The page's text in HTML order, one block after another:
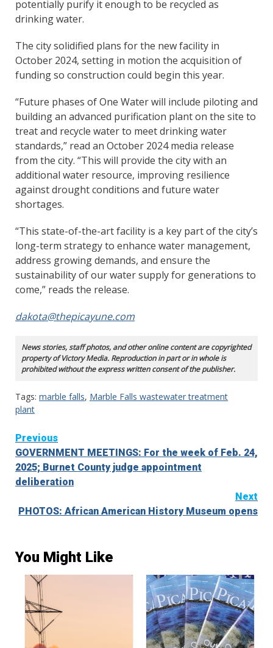
potentially purify it enough to be recycled as
drinking water.
The city solidified plans for the new facility in
October 2024, setting in motion the acquisition of
funding so construction could begin this year.
“Future phases of One Water will include piloting and
building an advanced purification plant on the site to
treat and recycle water to meet drinking water
standards,” read an October 2024 media release
from the city. “This will provide the city with an
additional water resource, improving resilience
against drought conditions and future water
shortages.
“This state-of-the-art facility is a key part of the city’s
long-term strategy to enhance water management,
address growing demands, and ensure the
sustainability of our water supply for generations to
come,” reads the release.
dakota@thepicayune.com
News stories, staff photos, and other online content are copyrighted
property of Victory Media. Reproduction in part or in whole is
prohibited without the express written consent of the publisher.
Tags: marble falls, Marble Falls wastewater treatment
plant
Continue
Reading
Previous
GOVERNMENT MEETINGS: For the week of Feb. 24,
2025; Burnet County judge appointment
deliberation
Next
PHOTOS: African American History Museum opens
You Might Like